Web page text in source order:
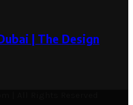
| The Design